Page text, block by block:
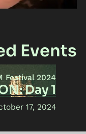
Events
Festival 2024
Day 1
17, 2024